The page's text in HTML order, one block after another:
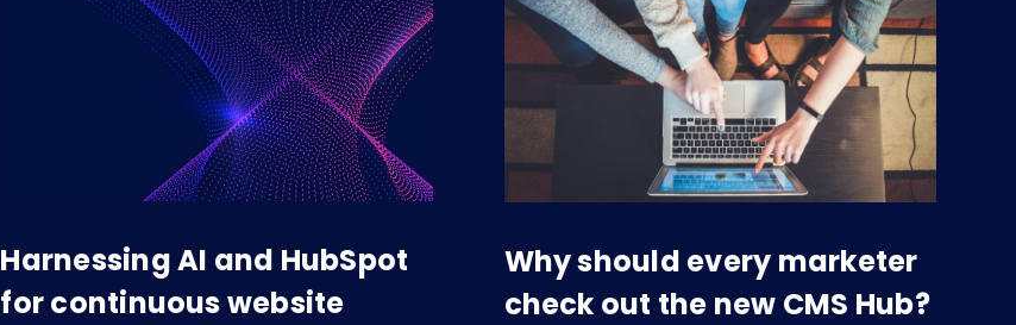
Harnessing AI and HubSpot
for continuous website
Why should every marketer
check out the new CMS Hub?